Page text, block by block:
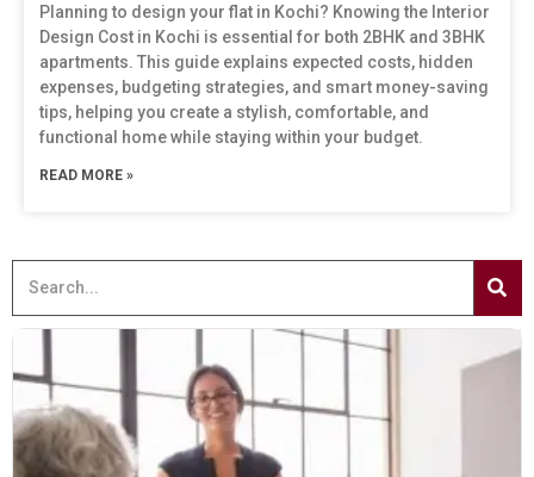
Planning to design your flat in Kochi? Knowing the Interior
Design Cost in Kochi is essential for both 2BHK and 3BHK
apartments. This guide explains expected costs, hidden
expenses, budgeting strategies, and smart money-saving
tips, helping you create a stylish, comfortable, and
functional home while staying within your budget.
READ MORE »